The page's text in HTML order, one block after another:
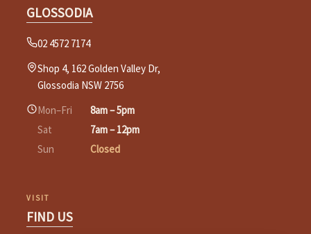
GLOSSODIA
02 4572 7174
Shop 4, 162 Golden Valley Dr,
Glossodia NSW 2756
Mon–Fri
8am – 5pm
Sat
7am – 12pm
Sun
Closed
VISIT
FIND US